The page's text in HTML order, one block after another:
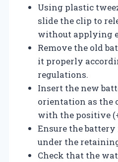
Using plastic
slide the clip to
without applying
Remove the old
it properly
regulations.
Insert the new
orientation as the
with the positive
Ensure the battery
under the
Check that the